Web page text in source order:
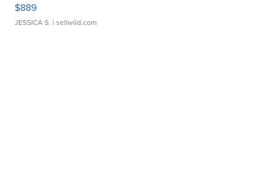
$889
JESSICA S. | sellwild.com